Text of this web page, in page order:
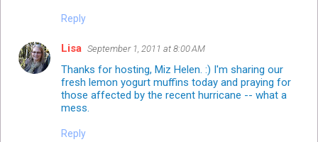
Reply
Lisa September 1, 2011 at 8:00 AM
Thanks for hosting, Miz Helen. :) I'm sharing our
fresh lemon yogurt muffins today and praying for
those affected by the recent hurricane -- what a
mess.
Reply